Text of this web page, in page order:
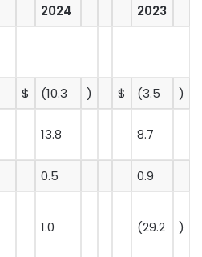
2024
2023
$ (10.3 ) $ (3.5
)
13.8 8.7
0.5
0.9
1.0 (29.2 )